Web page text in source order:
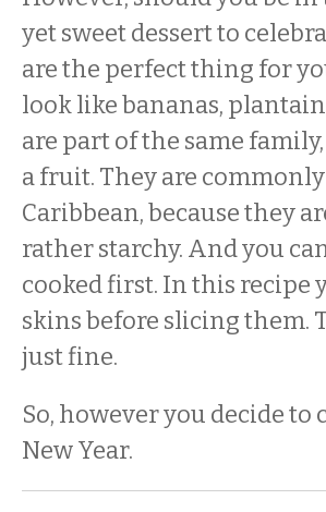
yet sweet dessert to
are the perfect thing for
look like bananas,
are part of the same
a fruit. They are
Caribbean, because they
rather starchy. And you
cooked first. In this recipe
skins before slicing them.
just fine.
So, however you decide to
New Year.